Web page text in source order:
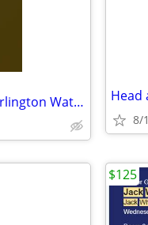
2 Tickets Sylvan Esso 7/31/26 Burlington Waterfront
8/1
$125